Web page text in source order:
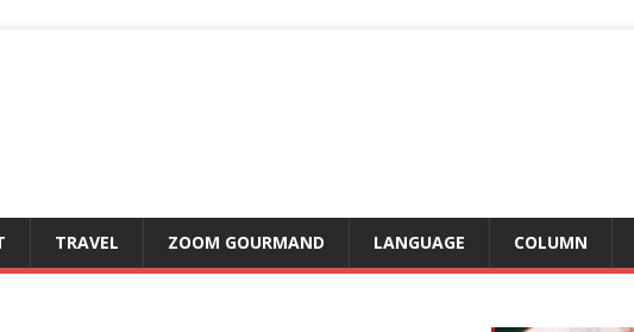
TRAVEL ZOOM GOURMAND LANGUAGE COLUMN